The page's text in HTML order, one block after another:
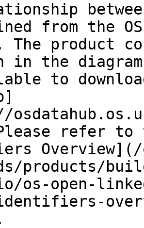
from the
The product
in the
to
refer to
products/
os-open-